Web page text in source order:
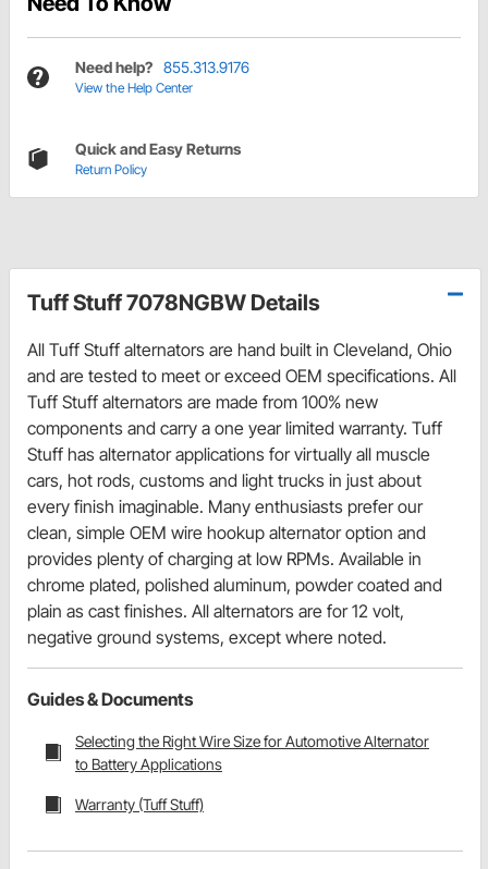
Need help? 855.313.9176
View the Help Center
Quick and Easy Returns
Return Policy
Tuff Stuff 7078NGBW Details
All Tuff Stuff alternators are hand built in Cleveland, Ohio
and are tested to meet or exceed OEM specifications. All
Tuff Stuff alternators are made from 100% new
components and carry a one year limited warranty. Tuff
Stuff has alternator applications for virtually all muscle
cars, hot rods, customs and light trucks in just about
every finish imaginable. Many enthusiasts prefer our
clean, simple OEM wire hookup alternator option and
provides plenty of charging at low RPMs. Available in
chrome plated, polished aluminum, powder coated and
plain as cast finishes. All alternators are for 12 volt,
negative ground systems, except where noted.
Guides & Documents
Selecting the Right Wire Size for Automotive Alternator
to Battery Applications
Warranty (Tuff Stuff)